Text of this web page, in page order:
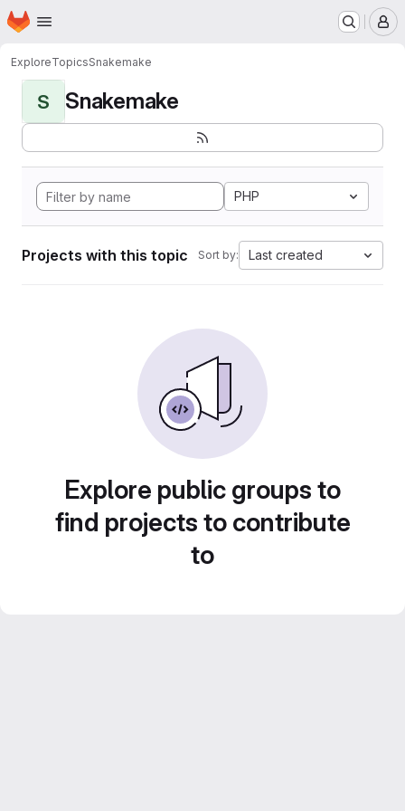
Skip to main content
Homepage
ExploreTopicsSnakemake
S Snakemake
PHP
Projects with this topic Sort by: Last created
Explore public groups to
find projects to contribute
to